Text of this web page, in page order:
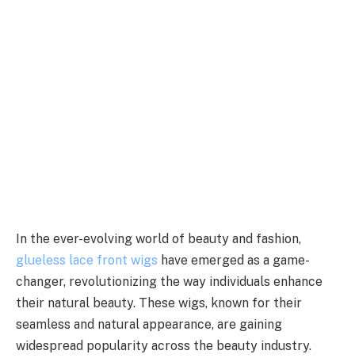
In the ever-evolving world of beauty and fashion,
glueless lace front wigs have emerged as a game-
changer, revolutionizing the way individuals enhance
their natural beauty. These wigs, known for their
seamless and natural appearance, are gaining
widespread popularity across the beauty industry.